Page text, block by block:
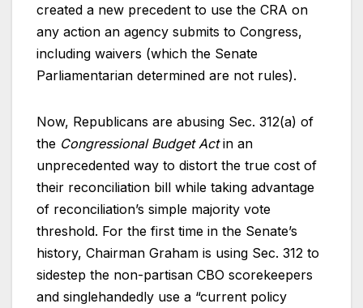
created a new precedent to use the CRA on
any action an agency submits to Congress,
including waivers (which the Senate
Parliamentarian determined are not rules).
Now, Republicans are abusing Sec. 312(a) of
the Congressional Budget Actin an
unprecedented way to distort the true cost of
their reconciliation bill while taking advantage
of reconciliation’s simple majority vote
threshold. For the first time in the Senate’s
history, Chairman Graham is using Sec. 312 to
sidestep the non-partisan CBO scorekeepers
and singlehandedly use a “current policy